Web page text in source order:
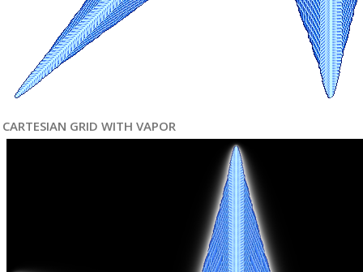
CARTESIAN GRID WITH VAPOR